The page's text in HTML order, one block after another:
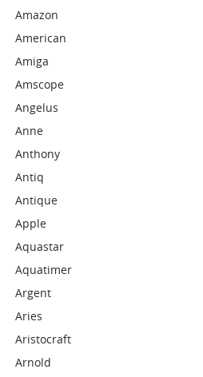
Amazon
American
Amiga
Amscope
Angelus
Anne
Anthony
Antiq
Antique
Apple
Aquastar
Aquatimer
Argent
Aries
Aristocraft
Arnold